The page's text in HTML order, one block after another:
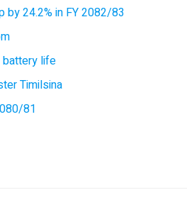
by 24.2% in FY 2082/83
battery life
Timilsina
81